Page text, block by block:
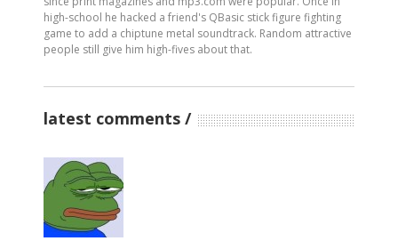
high-school he hacked a friend's QBasic stick figure fighting
game to add a chiptune metal soundtrack. Random attractive
people still give him high-fives about that.
latest comments